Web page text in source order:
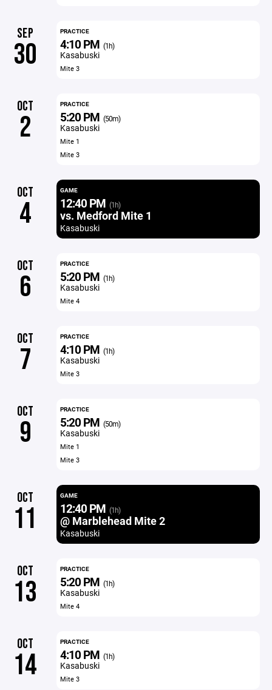
SEP
30
PRACTICE
4:10 PM (1h)
Kasabuski
Mite 3
OCT
2
PRACTICE
5:20 PM (50m)
Kasabuski
Mite 1
Mite 3
OCT
4
GAME
12:40 PM (1h)
vs. Medford Mite 1
Kasabuski
OCT
6
PRACTICE
5:20 PM (1h)
Kasabuski
Mite 4
OCT
7
PRACTICE
4:10 PM (1h)
Kasabuski
Mite 3
OCT
9
PRACTICE
5:20 PM (50m)
Kasabuski
Mite 1
Mite 3
OCT
11
GAME
12:40 PM (1h)
@ Marblehead Mite 2
Kasabuski
OCT
13
PRACTICE
5:20 PM (1h)
Kasabuski
Mite 4
OCT
14
PRACTICE
4:10 PM (1h)
Kasabuski
Mite 3